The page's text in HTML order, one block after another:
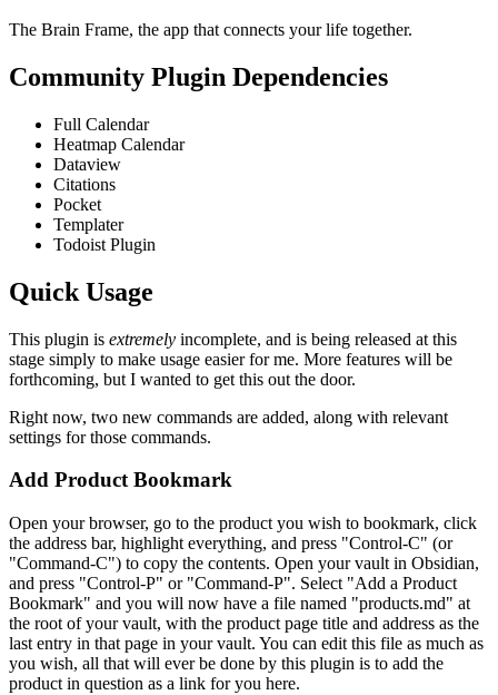
The Brain Frame, the app that connects your life together.
Community Plugin Dependencies
Full Calendar
Heatmap Calendar
Dataview
Citations
Pocket
Templater
Todoist Plugin
Quick Usage
This plugin is extremely incomplete, and is being released at this
stage simply to make usage easier for me. More features will be
forthcoming, but I wanted to get this out the door.
Right now, two new commands are added, along with relevant
settings for those commands.
Add Product Bookmark
Open your browser, go to the product you wish to bookmark, click
the address bar, highlight everything, and press "Control-C" (or
"Command-C") to copy the contents. Open your vault in Obsidian,
and press "Control-P" or "Command-P". Select "Add a Product
Bookmark" and you will now have a file named "products.md" at
the root of your vault, with the product page title and address as the
last entry in that page in your vault. You can edit this file as much as
you wish, all that will ever be done by this plugin is to add the
product in question as a link for you here.